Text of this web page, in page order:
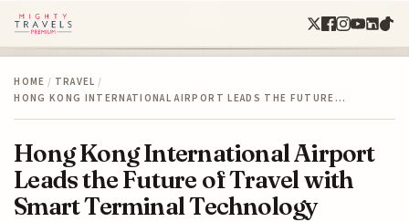
HOME / TRAVEL /
HONG KONG INTERNATIONAL AIRPORT LEADS THE FUTURE…
Hong Kong International Airport
Leads the Future of Travel with
Smart Terminal Technology